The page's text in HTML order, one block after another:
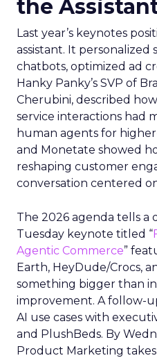
the
Last year’s keynotes
assistant. It personalized
chatbots, optimized ad
Hanky Panky’s SVP of
Cherubini, described
service interactions had
human agents for
and Monetate showed
reshaping customer
conversation centered
The 2026 agenda tells a
Tuesday keynote titled “
Agentic Commerce”
Earth, HeyDude/Crocs,
something bigger than
improvement. A follow-
AI use cases with
and PlushBeds. By
Product Marketing takes